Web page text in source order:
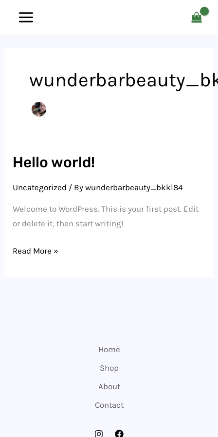
Hello world!
Uncategorized / Bywunderbarbeauty_bkkl84
Welcome to WordPress. This is your first post. Edit
or delete it, then start writing!
Hello
Read More »
Home
Shop
About
Contact